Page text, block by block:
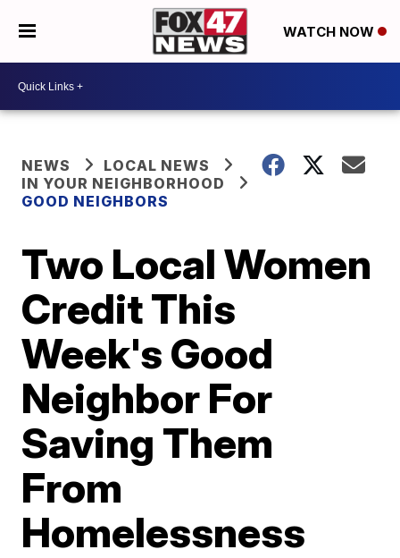
WATCH NOW
NEWS
LOCAL NEWS
IN YOUR NEIGHBORHOOD
GOOD NEIGHBORS
Two Local Women
Credit This
Week's Good
Neighbor For
Saving Them
From
Homelessness